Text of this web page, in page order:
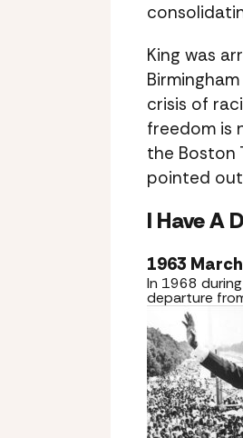
King was
crisis of
freedom is
the Boston
pointed out
I Have A
1963
In 1968
departure